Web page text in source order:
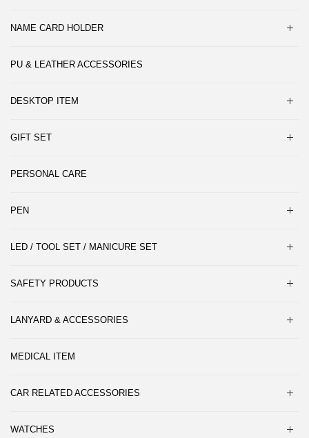
NAME CARD HOLDER
PU & LEATHER ACCESSORIES
DESKTOP ITEM
GIFT SET
PERSONAL CARE
PEN
LED / TOOL SET / MANICURE SET
SAFETY PRODUCTS
LANYARD & ACCESSORIES
MEDICAL ITEM
CAR RELATED ACCESSORIES
WATCHES